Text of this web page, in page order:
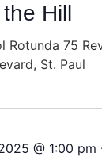
Hill
Rotunda 75
St. Paul
@ 1:00 pm